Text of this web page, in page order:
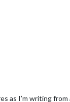
as I’m writing